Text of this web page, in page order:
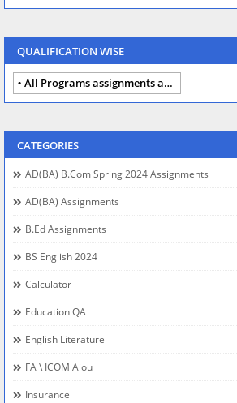
QUALIFICATION WISE
All Programs assignments autumn 2024
CATEGORIES
AD(BA) B.com Spring 2024 Assignments
AD(BA) Assignments
B.Ed Assignments
BS English 2024
Calculator
Education QA
English Literature
FA \ ICOM Aiou
Insurance